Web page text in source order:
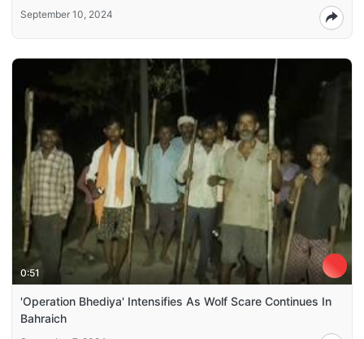
September 10, 2024
0:51
'Operation Bhediya' Intensifies As Wolf Scare Continues In
Bahraich